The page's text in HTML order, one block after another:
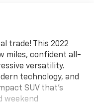
trade! This 2022
miles, confident all-
versatility.
technology, and
SUV that's
weekend